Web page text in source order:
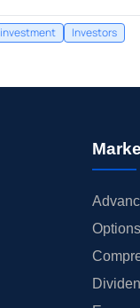
investment Investors